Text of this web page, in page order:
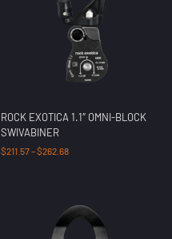
ROCK EXOTICA 1.1″ OMNI-BLOCK
SWIVABINER
$211.57–$262.68